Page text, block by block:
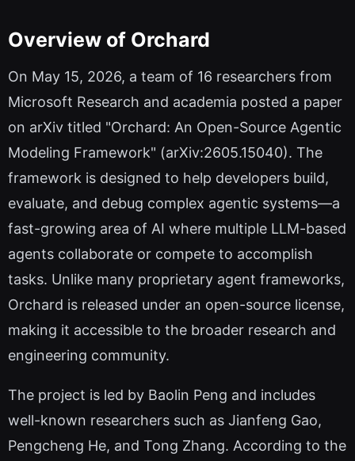
Overview of Orchard
On May 15, 2026, a team of 16 researchers from
Microsoft Research and academia posted a paper
on arXiv titled "Orchard: An Open-Source Agentic
Modeling Framework" (arXiv:2605.15040). The
framework is designed to help developers build,
evaluate, and debug complex agentic systems—a
fast-growing area of AI where multiple LLM-based
agents collaborate or compete to accomplish
tasks. Unlike many proprietary agent frameworks,
Orchard is released under an open-source license,
making it accessible to the broader research and
engineering community.
The project is led by Baolin Peng and includes
well-known researchers such as Jianfeng Gao,
Pengcheng He, and Tong Zhang. According to the